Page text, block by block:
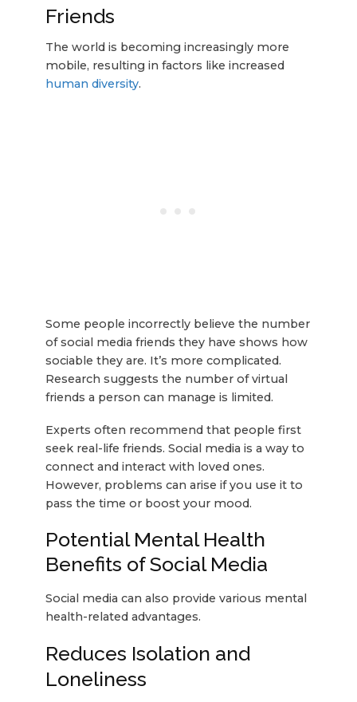
Friends
The world is becoming increasingly more
mobile, resulting in factors like increased
human diversity.
Some people incorrectly believe the number
of social media friends they have shows how
sociable they are. It’s more complicated.
Research suggests the number of virtual
friends a person can manage is limited.
Experts often recommend that people first
seek real-life friends. Social media is a way to
connect and interact with loved ones.
However, problems can arise if you use it to
pass the time or boost your mood.
Potential Mental Health
Benefits of Social Media
Social media can also provide various mental
health-related advantages.
Reduces Isolation and
Loneliness